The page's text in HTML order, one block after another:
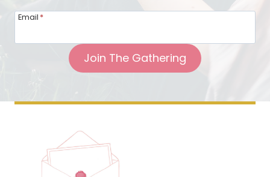
Email *
Join The Gathering